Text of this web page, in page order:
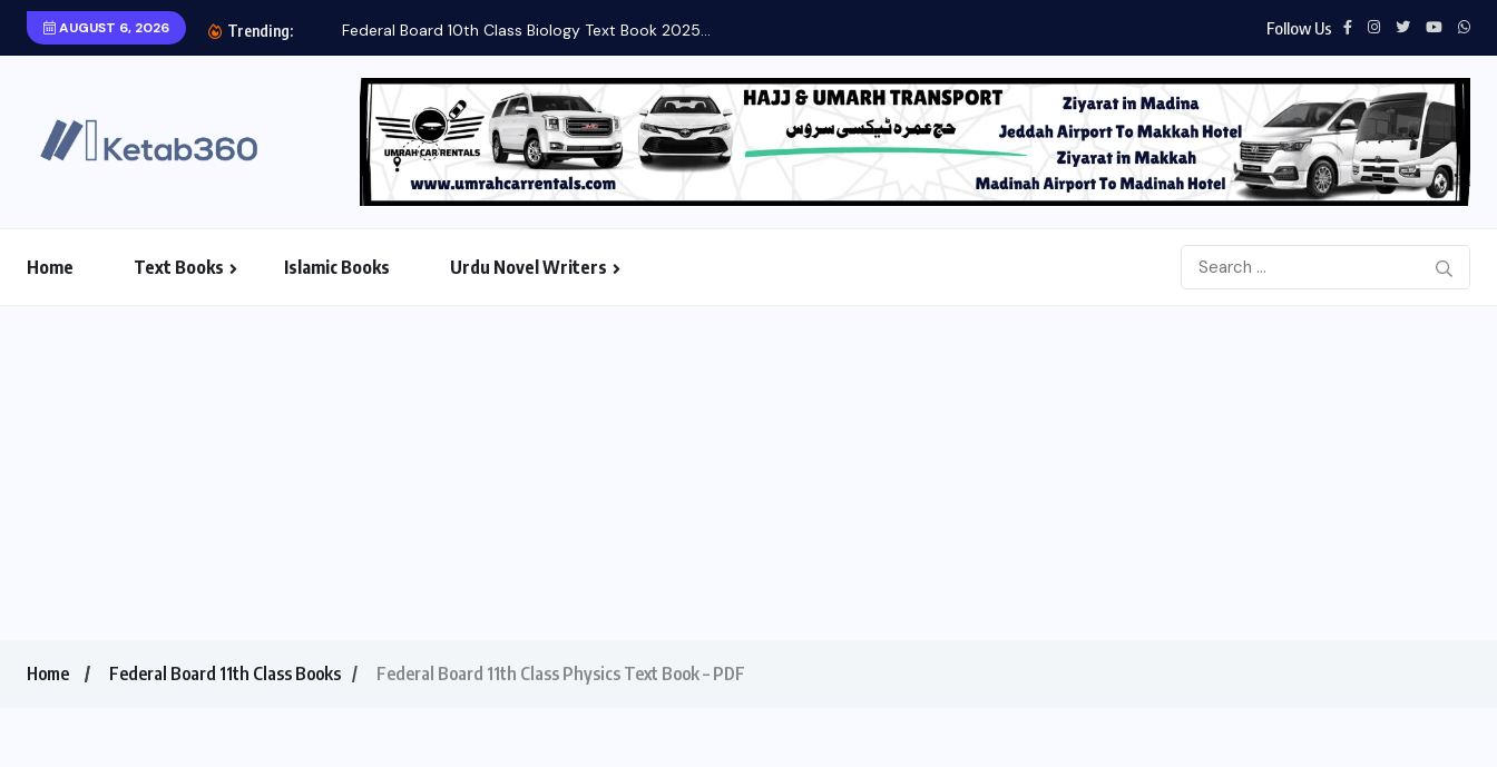
AUGUST 6, 2026 Trending: Federal Board 10th Class Biology Text Book 2025... Follow Us
Home Text Books Islamic Books Urdu Novel Writers
Home Federal Board 11th Class Books Federal Board 11th Class Physics Text Book – PDF